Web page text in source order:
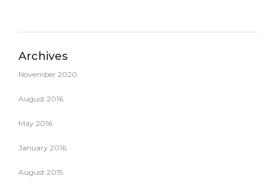
Archives
November 2020
August 2016
May 2016
January 2016
August 2015